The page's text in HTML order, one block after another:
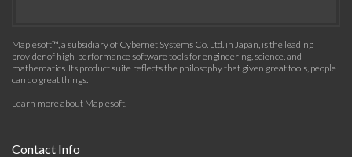
Maplesoft™, a subsidiary of Cybernet Systems Co. Ltd. in Japan, is the leading
provider of high-performance software tools for engineering, science, and
mathematics. Its product suite reflects the philosophy that given great tools, people
can do great things.
Learn more about Maplesoft.
Contact Info